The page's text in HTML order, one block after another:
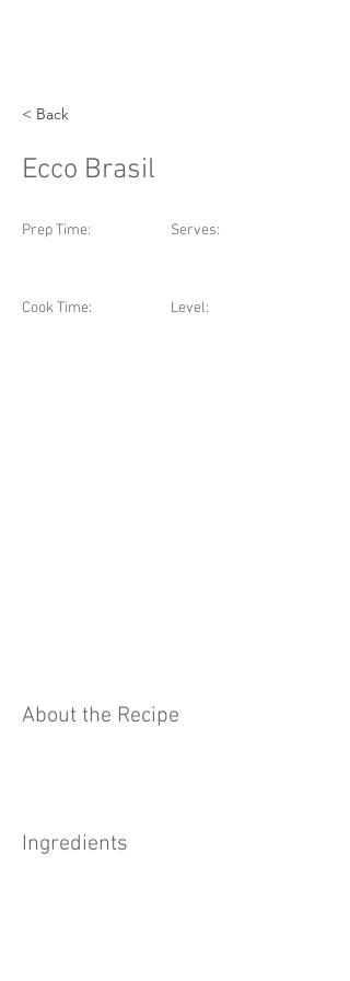
< Back
Ecco Brasil
Prep Time:
Cook Time:
Serves:
Level:
About the Recipe
Ingredients